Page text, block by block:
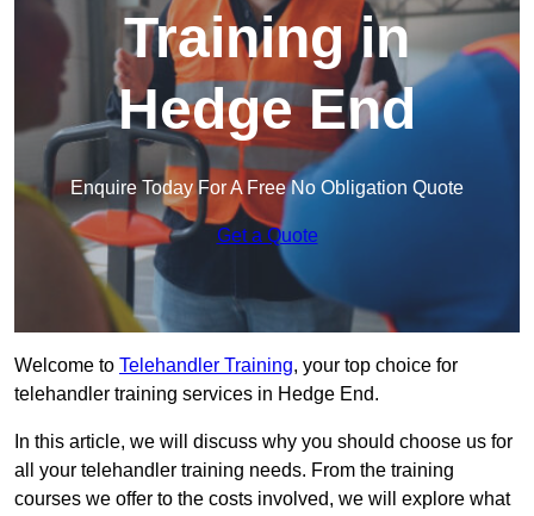
Training in
Hedge End
Enquire Today For A Free No Obligation Quote
Get a Quote
Welcome to Telehandler Training, your top choice for
telehandler training services in Hedge End.
In this article, we will discuss why you should choose us for
all your telehandler training needs. From the training
courses we offer to the costs involved, we will explore what